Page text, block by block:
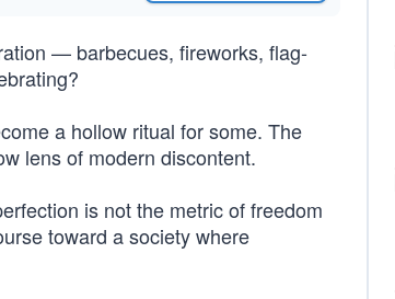
— barbecues, fireworks, flag-
a hollow ritual for some. The
lens of modern discontent.
is not the metric of freedom
toward a society where